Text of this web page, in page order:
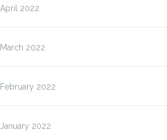
April 2022
March 2022
February 2022
January 2022